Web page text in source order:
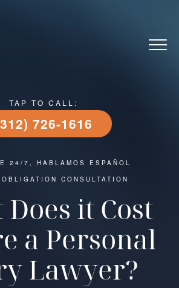
TAP TO CALL:
726-1616
24/7, HABLAMOS ESPAÑOL
CONSULTATION
it Cost
a Personal
Lawyer?